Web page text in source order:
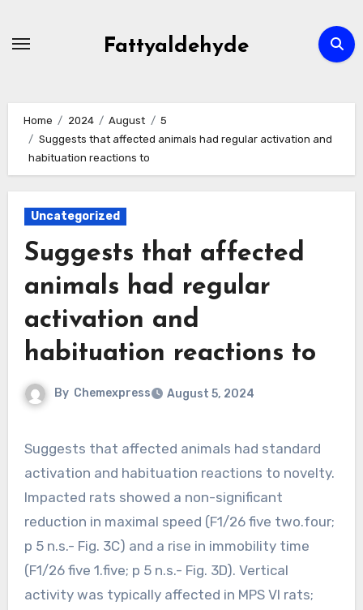
Fattyaldehyde
Home 2024 August
5
Suggests that affected animals had regular activation and
habituation reactions to
Uncategorized
Suggests that affected
animals had regular
activation and
habituation reactions to
By Chemexpress August 5, 2024
Suggests that affected animals had standard
activation and habituation reactions to novelty.
Impacted rats showed a non-significant
reduction in maximal speed (F1/26 five two.four;
p 5 n.s.- Fig. 3C) and a rise in immobility time
(F1/26 five 1.five; p 5 n.s.- Fig. 3D). Vertical
activity was typically affected in MPS VI rats;